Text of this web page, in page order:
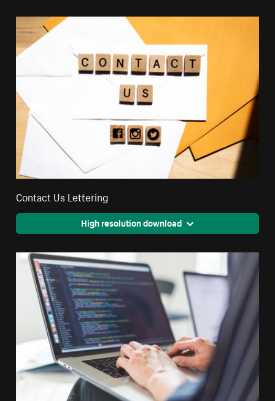
Contact Us Lettering
High resolution download